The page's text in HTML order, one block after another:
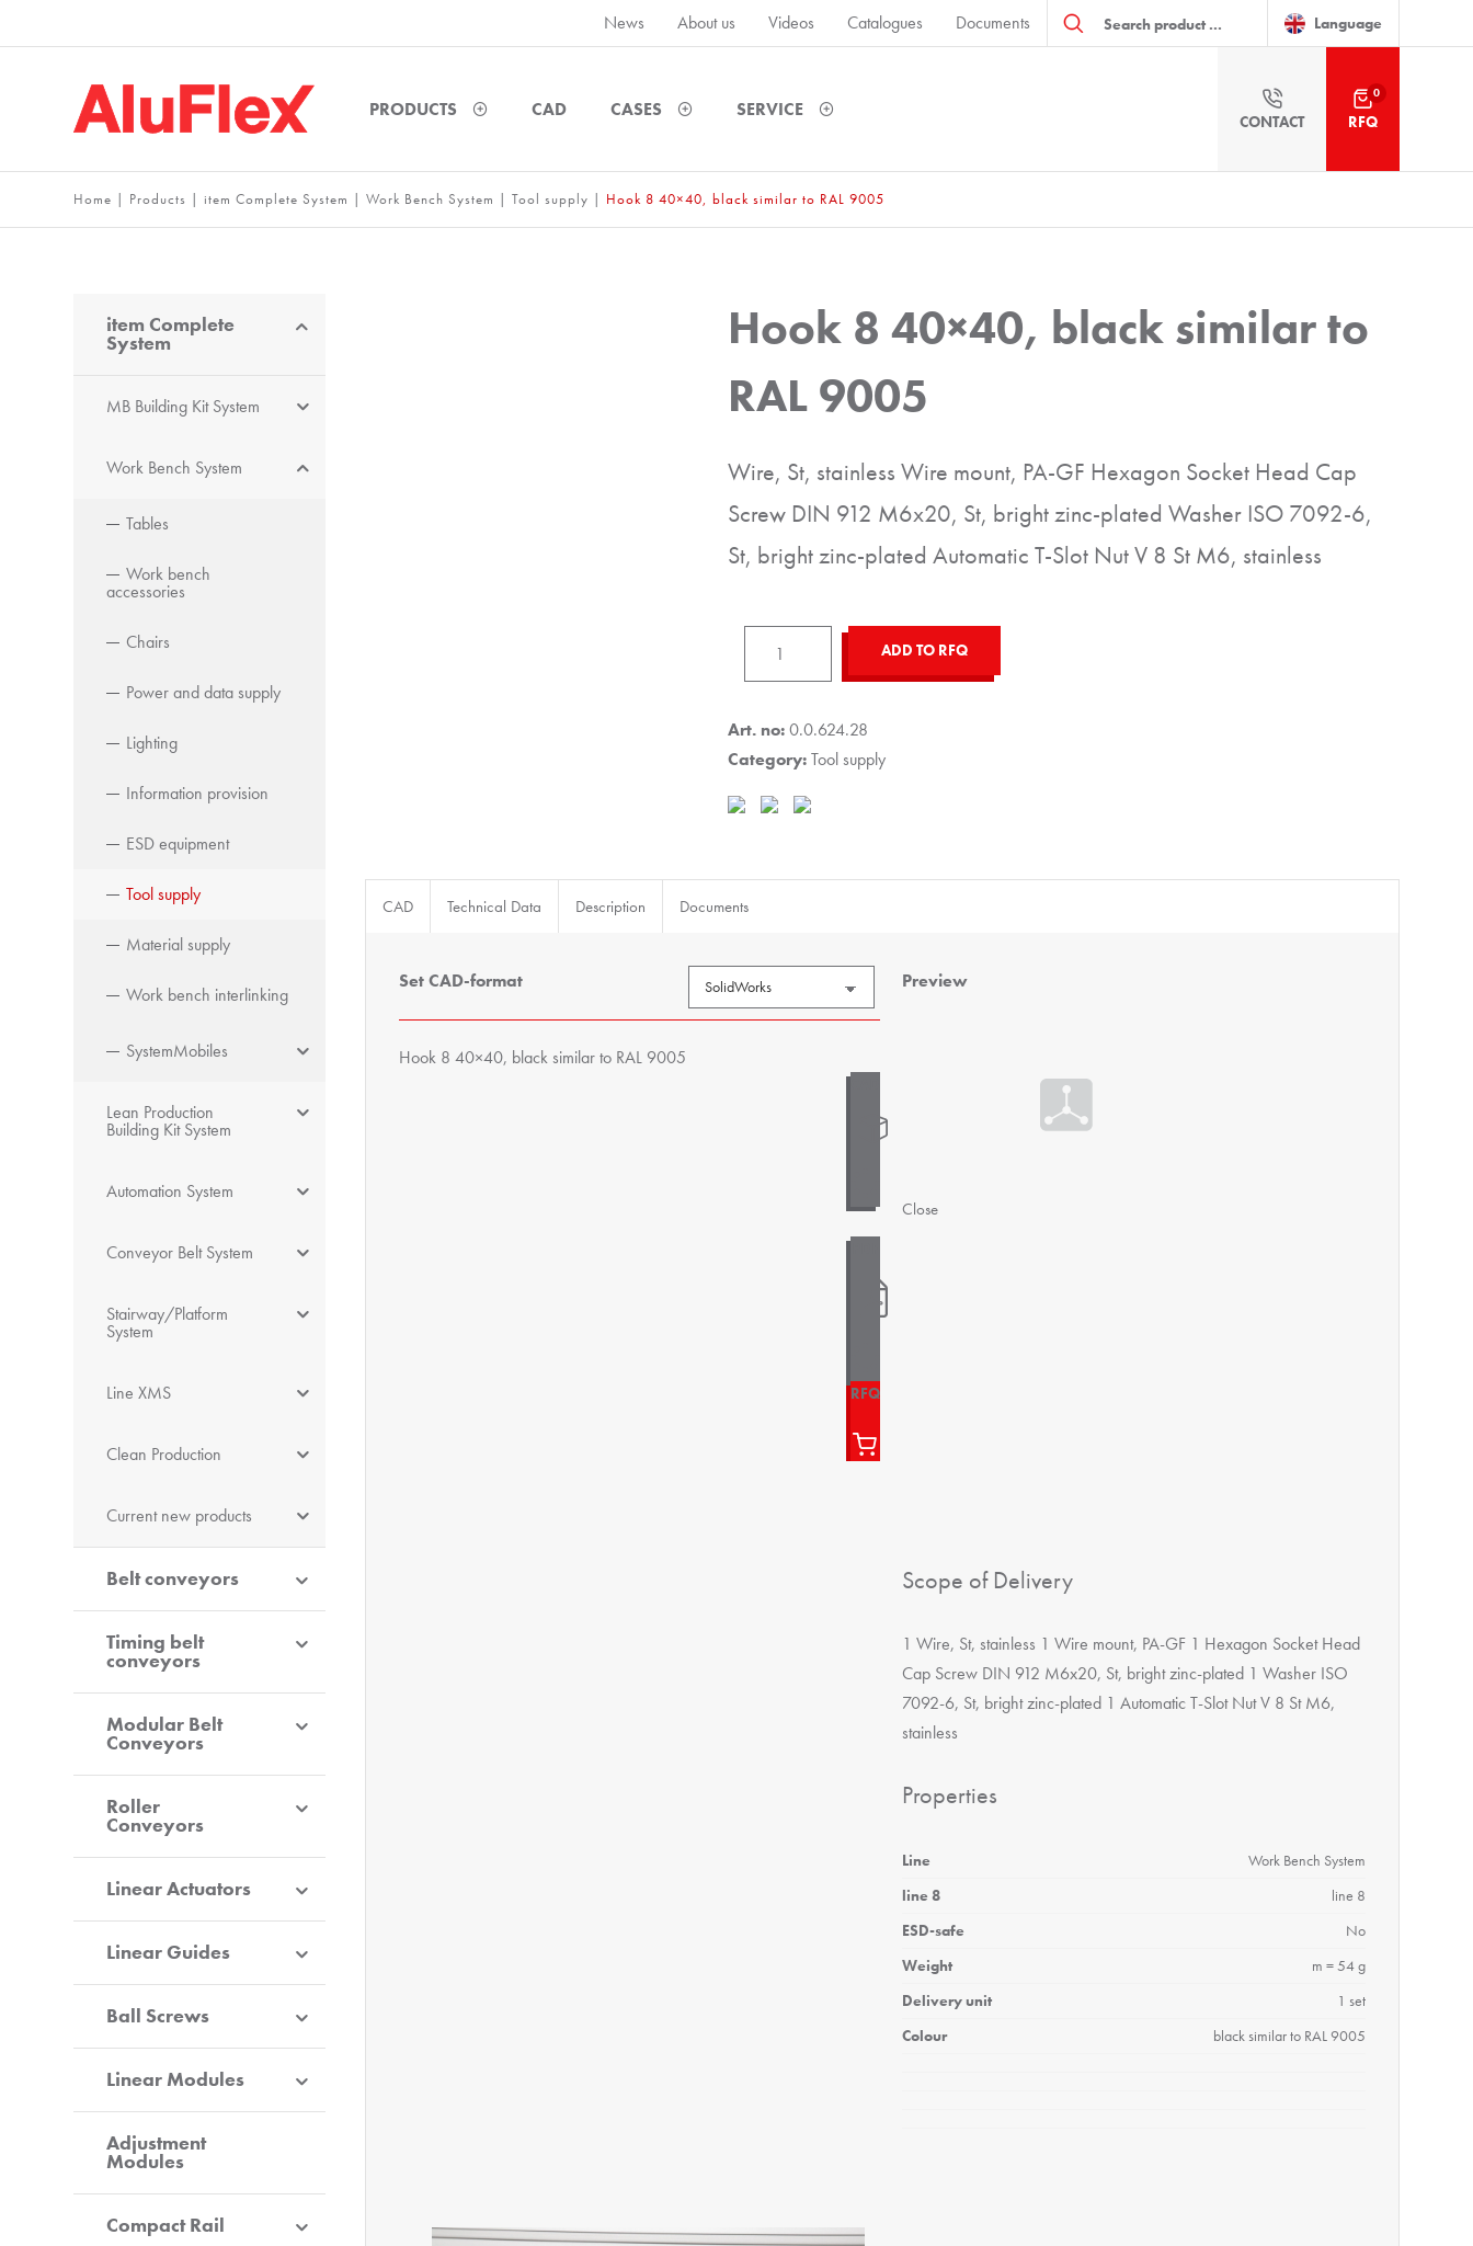
News About us Videos Catalogues Documents search Language
PRODUCTS CAD CASES SERVICE
CONTACT
0
RFQ
Home | Products | item Complete System |Work Bench System |Tool supply | Hook 8 40×40, black similar to RAL 9005
item Complete
System
MB Building Kit System
Work Bench System
Tables
Work bench
accessories
Chairs
Power and data supply
Lighting
Information provision
ESD equipment
Tool supply
Material supply
Work bench interlinking
SystemMobiles
Lean Production
Building Kit System
Automation System
Conveyor Belt System
Stairway/Platform
System
Line XMS
Clean Production
Current new products
Belt conveyors
Timing belt
conveyors
Modular Belt
Conveyors
Roller
Conveyors
Linear Actuators
Linear Guides
Ball Screws
Linear Modules
Adjustment
Modules
Compact Rail
Hook 8 40×40, black similar to
RAL 9005
Wire, St, stainless Wire mount, PA-GF Hexagon Socket Head Cap
Screw DIN 912 M6x20, St, bright zinc-plated Washer ISO 7092-6,
St, bright zinc-plated Automatic T-Slot Nut V 8 St M6, stainless
black
similar
RAL
quantity
ADD TO RFQ
Art. no:0.0.624.28
Category:Tool supply
CAD Technical Data Description Documents
Set CAD-format
Hook 8 40×40, black similar to RAL 9005
Preview
Close
Scope of Delivery
1 Wire, St, stainless 1 Wire mount, PA-GF 1 Hexagon Socket Head
Cap Screw DIN 912 M6x20, St, bright zinc-plated 1 Washer ISO
7092-6, St, bright zinc-plated 1 Automatic T-Slot Nut V 8 St M6,
stainless
Properties
Line
Work Bench System
line 8
line 8
ESD-safe
No
Weight
m = 54 g
Delivery unit
1 set
Colour
black similar to RAL 9005